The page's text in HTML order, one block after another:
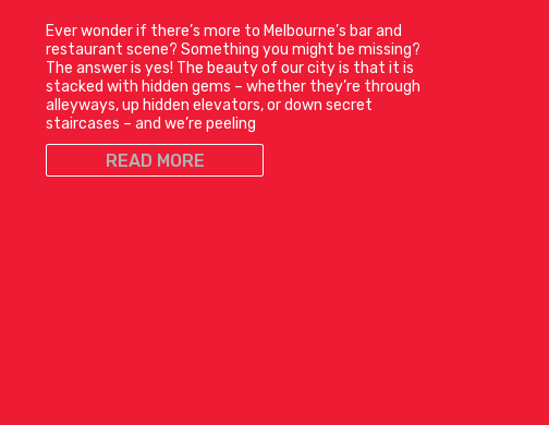
Ever wonder if there’s more to Melbourne’s bar and
restaurant scene? Something you might be missing?
The answer is yes! The beauty of our city is that it is
stacked with hidden gems – whether they’re through
alleyways, up hidden elevators, or down secret
staircases – and we’re peeling
READ MORE